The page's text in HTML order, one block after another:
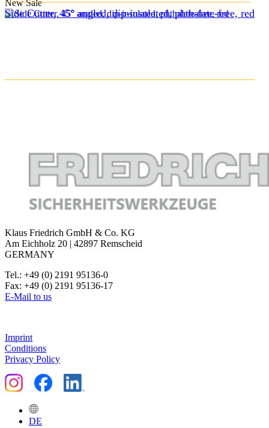
New Sale
Side Cutter, 45° angled, dip-insulated, phthalate-free, red
Klaus Friedrich GmbH & Co. KG
Am Eichholz 20 | 42897 Remscheid
GERMANY
Tel.: +49 (0) 2191 95136-0
Fax: +49 (0) 2191 95136-17
E-Mail to us
Imprint
Conditions
Privacy Policy
DE